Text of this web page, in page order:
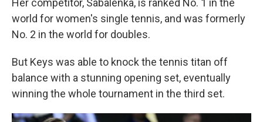
Her competitor, Sabalenka, is ranked No. 1 in the
world for women's single tennis, and was formerly
No. 2 in the world for doubles.
But Keys was able to knock the tennis titan off
balance with a stunning opening set, eventually
winning the whole tournament in the third set.